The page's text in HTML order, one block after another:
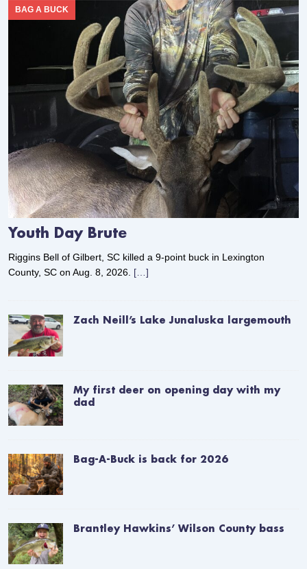
Youth Day Brute
BAG A BUCK
Riggins Bell of Gilbert, SC killed a 9-point buck in Lexington
County, SC on Aug. 8, 2026. […]
Zach Neill’s Lake Junaluska largemouth
My first deer on opening day with my
dad
Bag-A-Buck is back for 2026
Brantley Hawkins’ Wilson County bass